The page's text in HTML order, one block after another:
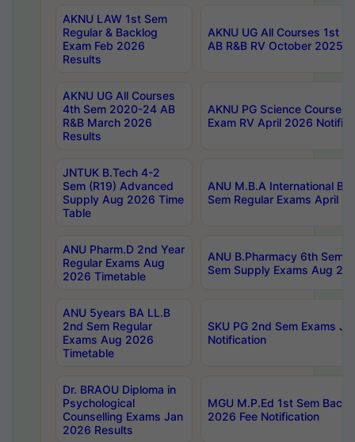
AKNU LAW 1st Sem
Regular & Backlog
Exam Feb 2026
Results
AKNU UG All Courses 1st
AB R&B RV October 2025
AKNU UG All Courses
4th Sem 2020-24 AB
R&B March 2026
Results
AKNU PG Science Courses
Exam RV April 2026
JNTUK B.Tech 4-2
Sem (R19) Advanced
Supply Aug 2026 Time
Table
ANU M.B.A International
Sem Regular Exams April
ANU Pharm.D 2nd Year
Regular Exams Aug
2026 Timetable
ANU B.Pharmacy 6th Sem
Sem Supply Exams Aug
ANU 5years BA LL.B
2nd Sem Regular
Exams Aug 2026
Timetable
SKU PG 2nd Sem Exams
Notification
Dr. BRAOU Diploma in
Psychological
Counselling Exams Jan
2026 Results
MGU M.P.Ed 1st Sem
2026 Fee Notification